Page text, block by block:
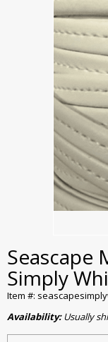
Seascape
Simply
Item #:
Availability:Usually